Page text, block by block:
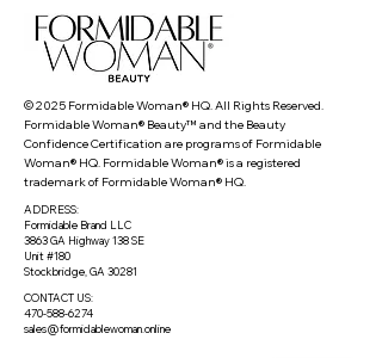
© 2025 Formidable Woman® HQ. All Rights Reserved.
Formidable Woman® Beauty™ and the Beauty
Confidence Certification are programs of Formidable
Woman® HQ. Formidable Woman® is a registered
trademark of Formidable Woman® HQ.
ADDRESS:
Formidable Brand LLC
3863 GA Highway 138 SE
Unit #180
Stockbridge, GA 30281
CONTACT US:
470-588-6274
sales@formidablewoman.online